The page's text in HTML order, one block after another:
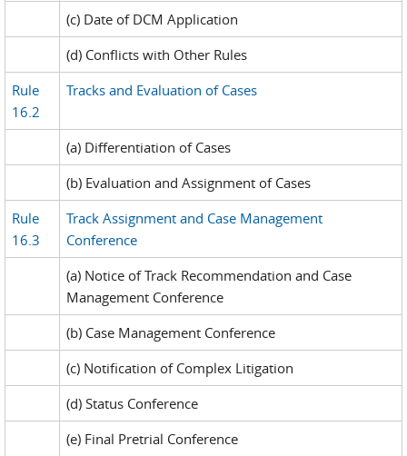
(c) Date of DCM Application
(d) Conflicts with Other Rules
Rule
16.2
Tracks and Evaluation of Cases
(a) Differentiation of Cases
(b) Evaluation and Assignment of Cases
Rule
16.3
Track Assignment and Case Management
Conference
(a) Notice of Track Recommendation and Case
Management Conference
(b) Case Management Conference
(c) Notification of Complex Litigation
(d) Status Conference
(e) Final Pretrial Conference